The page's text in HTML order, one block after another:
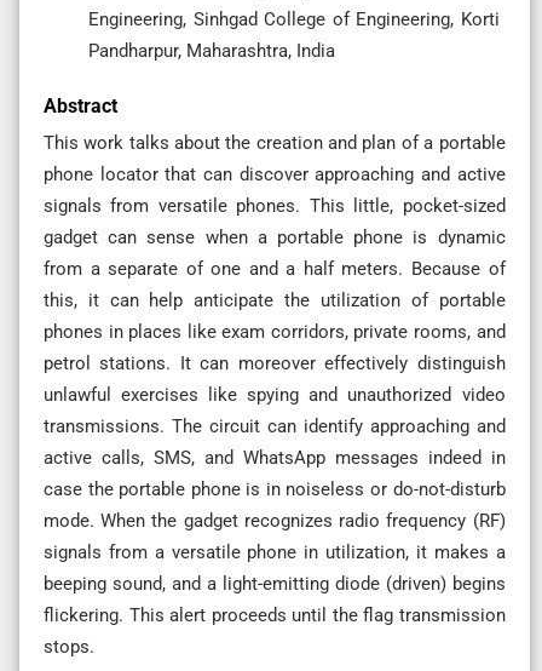
Engineering, Sinhgad College of Engineering, Korti
Pandharpur, Maharashtra, India
Abstract
This work talks about the creation and plan of a portable
phone locator that can discover approaching and active
signals from versatile phones. This little, pocket-sized
gadget can sense when a portable phone is dynamic
from a separate of one and a half meters. Because of
this, it can help anticipate the utilization of portable
phones in places like exam corridors, private rooms, and
petrol stations. It can moreover effectively distinguish
unlawful exercises like spying and unauthorized video
transmissions. The circuit can identify approaching and
active calls, SMS, and WhatsApp messages indeed in
case the portable phone is in noiseless or do-not-disturb
mode. When the gadget recognizes radio frequency (RF)
signals from a versatile phone in utilization, it makes a
beeping sound, and a light-emitting diode (driven) begins
flickering. This alert proceeds until the flag transmission
stops.